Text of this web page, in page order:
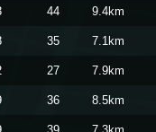
44 9.4km
35 7.1km
27 7.9km
36 8.5km